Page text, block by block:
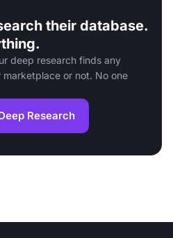
their database.
deep research finds any
or not. No one
Research